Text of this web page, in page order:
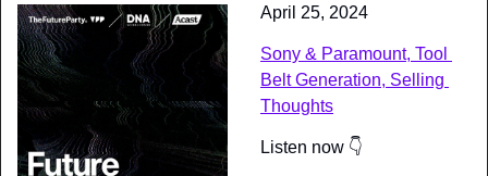
April 25, 2024
Sony & Paramount, Tool
Belt Generation, Selling
Thoughts
Listen now 👇